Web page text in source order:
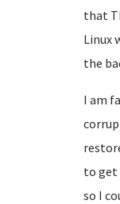
that
Linux
the
I am
to get
so I